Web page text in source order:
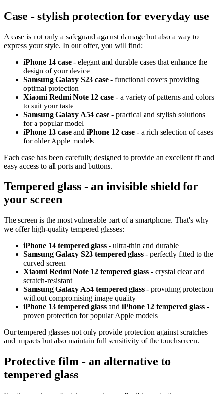
Case - stylish protection for everyday use
A case is not only a safeguard against damage but also a way to
express your style. In our offer, you will find:
iPhone 14 case - elegant and durable cases that enhance the
design of your device
Samsung Galaxy S23 case - functional covers providing
optimal protection
Xiaomi Redmi Note 12 case - a variety of patterns and colors
to suit your taste
Samsung Galaxy A54 case - practical and stylish solutions
for a popular model
iPhone 13 case and iPhone 12 case - a rich selection of cases
for older Apple models
Each case has been carefully designed to provide an excellent fit and
easy access to all ports and buttons.
Tempered glass - an invisible shield for
your screen
The screen is the most vulnerable part of a smartphone. That's why
we offer high-quality tempered glasses:
iPhone 14 tempered glass - ultra-thin and durable
Samsung Galaxy S23 tempered glass - perfectly fitted to the
curved screen
Xiaomi Redmi Note 12 tempered glass - crystal clear and
scratch-resistant
Samsung Galaxy A54 tempered glass - providing protection
without compromising image quality
iPhone 13 tempered glass and iPhone 12 tempered glass -
proven protection for popular Apple models
Our tempered glasses not only provide protection against scratches
and impacts but also maintain full sensitivity of the touchscreen.
Protective film - an alternative to
tempered glass